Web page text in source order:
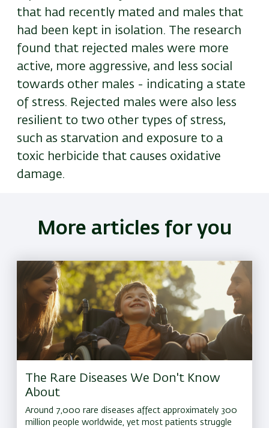
that had recently mated and males that
had been kept in isolation. The research
found that rejected males were more
active, more aggressive, and less social
towards other males - indicating a state
of stress. Rejected males were also less
resilient to two other types of stress,
such as starvation and exposure to a
toxic herbicide that causes oxidative
damage.
More articles for you
The Rare Diseases We Don't Know
About
Around 7,000 rare diseases affect approximately 300
million people worldwide, yet most patients struggle